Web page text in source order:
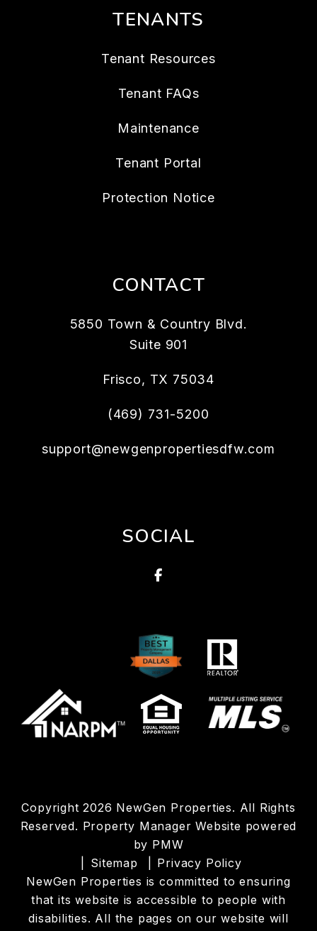
TENANTS
Tenant Resources
Tenant FAQs
Maintenance
Tenant Portal
Protection Notice
CONTACT
5850 Town & Country Blvd.
Suite 901
Frisco, TX 75034
(469) 731-5200
support@newgenpropertiesdfw.com
SOCIAL
Facebook
Copyright 2026 NewGen Properties. All Rights
Reserved. Property Manager Website powered
by PMW
Sitemap
Privacy Policy
NewGen Properties is committed to ensuring
that its website is accessible to people with
disabilities. All the pages on our website will